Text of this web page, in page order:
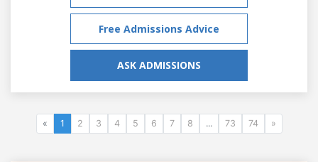
Free Admissions Advice
ASK ADMISSIONS
« 1 2 3 4 5 6 7 8 ... 73 74 »